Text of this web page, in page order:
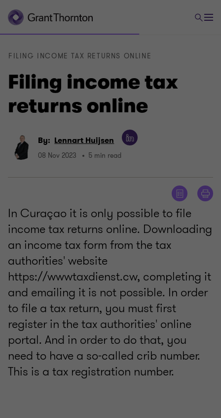
Filing income tax
returns online
FILING INCOME TAX RETURNS ONLINE
By: Lennart Huijsen
08 Nov 2023 5 min read
In Curaçao it is only possible to file
income tax returns online. Downloading
an income tax form from the tax
authorities' website
https://wwwtaxdienst.cw, completing it
and emailing it is not possible. In order
to file a tax return, you must first
register in the tax authorities' online
portal. And in order to do that, you
need to have a so-called crib number.
This is a tax registration number.